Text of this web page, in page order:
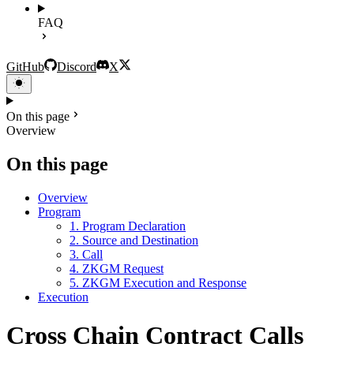
FAQ
GitHub Discord X
On this page
Overview
On this page
Overview
Program
1. Program Declaration
2. Source and Destination
3. Call
4. ZKGM Request
5. ZKGM Execution and Response
Execution
Cross Chain Contract Calls